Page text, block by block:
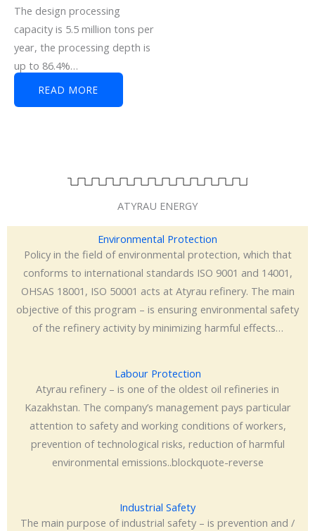
The design processing
capacity is 5.5 million tons per
year, the processing depth is
up to 86.4%…
READ MORE
ATYRAU ENERGY
Environmental Protection
Policy in the field of environmental protection, which that
conforms to international standards ISO 9001 and 14001,
OHSAS 18001, ISO 50001 acts at Atyrau refinery. The main
objective of this program – is ensuring environmental safety
of the refinery activity by minimizing harmful effects…
Labour Protection
Atyrau refinery – is one of the oldest oil refineries in
Kazakhstan. The company’s management pays particular
attention to safety and working conditions of workers,
prevention of technological risks, reduction of harmful
environmental emissions..blockquote-reverse
Industrial Safety
The main purpose of industrial safety – is prevention and /